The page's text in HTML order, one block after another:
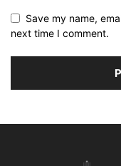
Save my name,
next time I comment.